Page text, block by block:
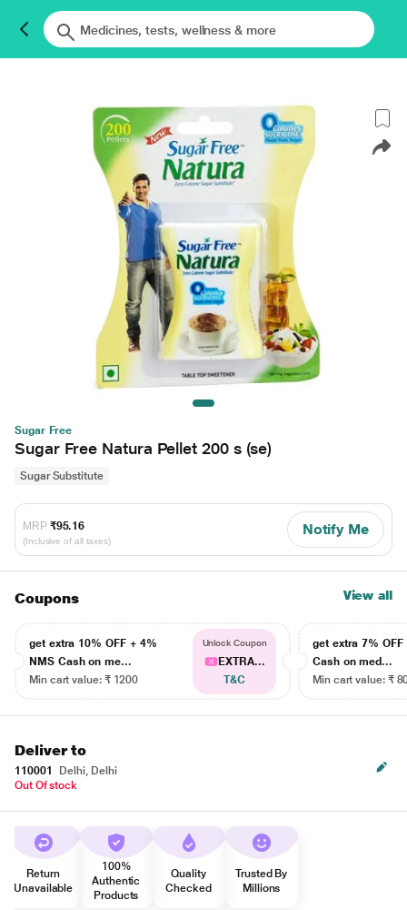
Sugar Free
Sugar Free Natura Pellet 200 s (se)
Sugar Substitute
MRP ₹95.16
(Inclusive of all taxes)
Notify Me
Coupons View all
get extra 10% OFF + 4%
NMS Cash on me...
Min cart value: ₹ 1200
Unlock Coupon
EXTRA...
T&C
get extra 7% OFF
Cash on med...
Min cart value: ₹
Deliver to
110001
Delhi, Delhi
Out Of stock
Return
Unavailable
100%
Authentic
Products
Quality
Checked
Trusted By
Millions